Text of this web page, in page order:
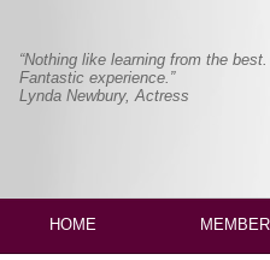
“Nothing like learning from the best.
Fantastic experience.”
Lynda Newbury, Actress
HOME